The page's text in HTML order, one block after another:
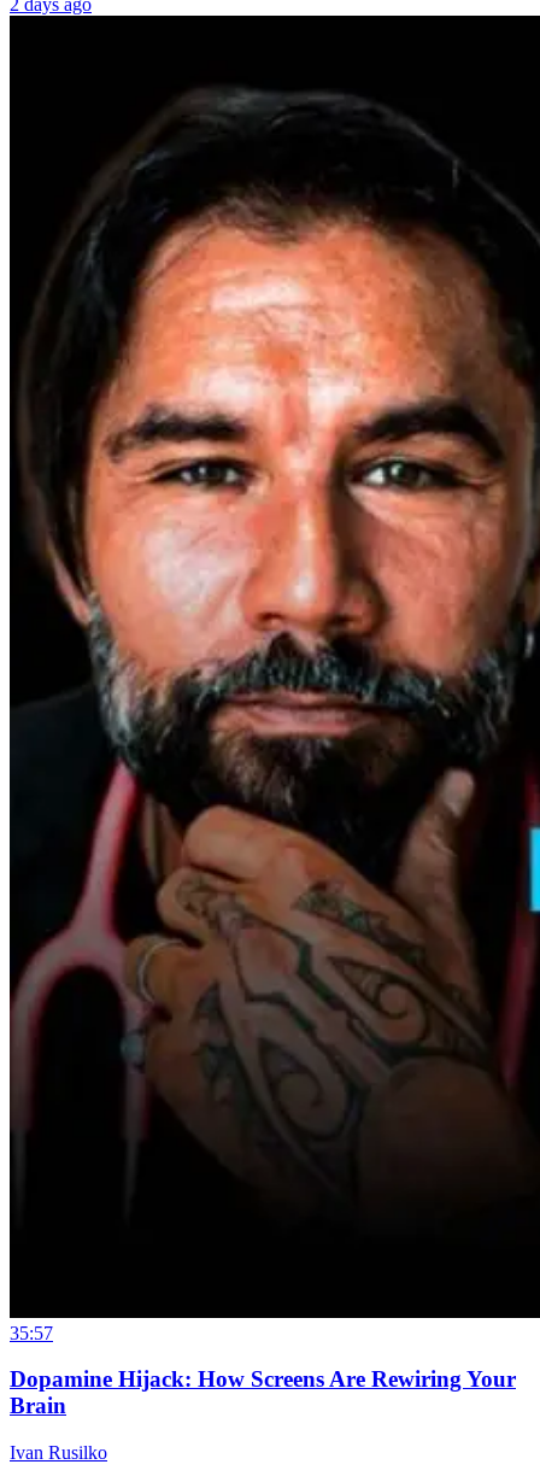
35:57
Dopamine Hijack: How Screens Are Rewiring Your
Brain
Ivan Rusilko